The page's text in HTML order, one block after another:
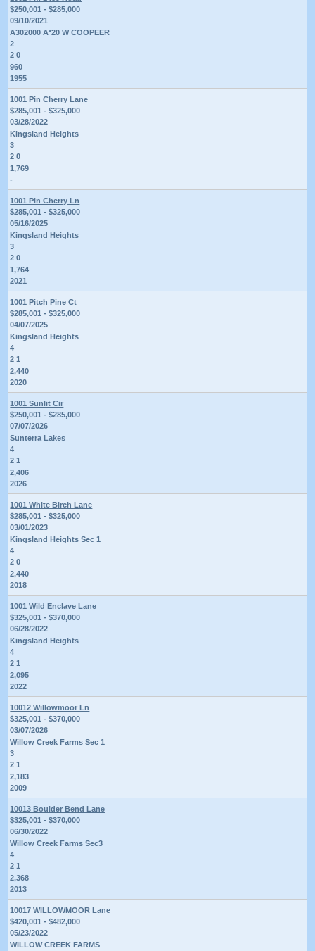
$250,001 - $285,000
09/10/2021
A302000 A*20 W COOPEER
2
2 0
960
1955
1001 Pin Cherry Lane
$285,001 - $325,000
03/28/2022
Kingsland Heights
3
2 0
1,769
-
1001 Pin Cherry Ln
$285,001 - $325,000
05/16/2025
Kingsland Heights
3
2 0
1,764
2021
1001 Pitch Pine Ct
$285,001 - $325,000
04/07/2025
Kingsland Heights
4
2 1
2,440
2020
1001 Sunlit Cir
$250,001 - $285,000
07/07/2026
Sunterra Lakes
4
2 1
2,406
2026
1001 White Birch Lane
$285,001 - $325,000
03/01/2023
Kingsland Heights Sec 1
4
2 0
2,440
2018
1001 Wild Enclave Lane
$325,001 - $370,000
06/28/2022
Kingsland Heights
4
2 1
2,095
2022
10012 Willowmoor Ln
$325,001 - $370,000
03/07/2026
Willow Creek Farms Sec 1
3
2 1
2,183
2009
10013 Boulder Bend Lane
$325,001 - $370,000
06/30/2022
Willow Creek Farms Sec3
4
2 1
2,368
2013
10017 WILLOWMOOR Lane
$420,001 - $482,000
05/23/2022
WILLOW CREEK FARMS